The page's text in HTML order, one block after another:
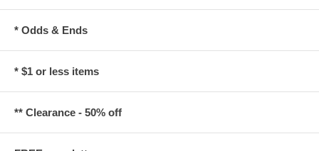
* Odds & Ends
* $1 or less items
** Clearance - 50% off